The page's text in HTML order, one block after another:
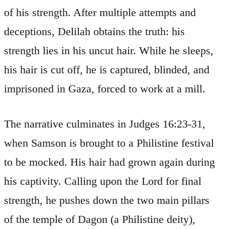
of his strength. After multiple attempts and
deceptions, Delilah obtains the truth: his
strength lies in his uncut hair. While he sleeps,
his hair is cut off, he is captured, blinded, and
imprisoned in Gaza, forced to work at a mill.
The narrative culminates in Judges 16:23-31,
when Samson is brought to a Philistine festival
to be mocked. His hair had grown again during
his captivity. Calling upon the Lord for final
strength, he pushes down the two main pillars
of the temple of Dagon (a Philistine deity),